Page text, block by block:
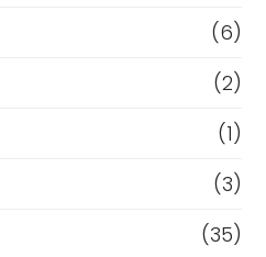
(6)
(2)
(1)
(3)
(35)